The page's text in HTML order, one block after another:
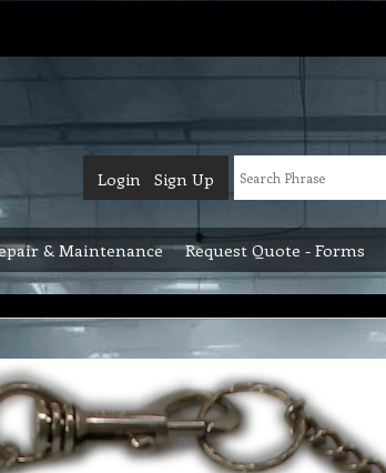
Login Sign Up
& Maintenance Request Quote - Forms